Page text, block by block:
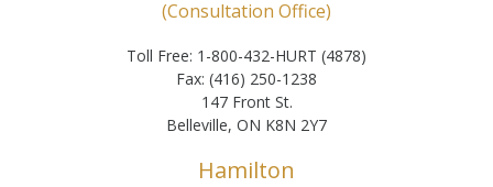
(Consultation Office)
Toll Free: 1-800-432-HURT (4878)
Fax: (416) 250-1238
147 Front St.
Belleville, ON K8N 2Y7
Hamilton